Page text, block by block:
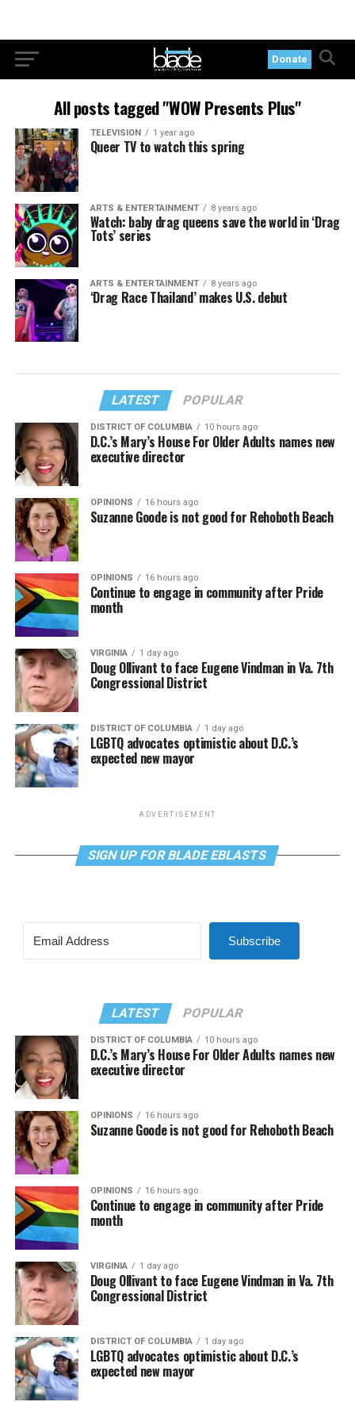
Donate
All posts tagged "WOW Presents Plus"
TELEVISION 1 year ago
Queer TV to watch this spring
ARTS & ENTERTAINMENT 8 years ago
Watch: baby drag queens save the world in ‘Drag
Tots’ series
ARTS & ENTERTAINMENT 8 years ago
‘Drag Race Thailand’ makes U.S. debut
LATEST POPULAR
DISTRICT OF COLUMBIA 10 hours ago
D.C.’s Mary’s House For Older Adults names new
executive director
OPINIONS 16 hours ago
Suzanne Goode is not good for Rehoboth Beach
OPINIONS 16 hours ago
Continue to engage in community after Pride
month
VIRGINIA 1 day ago
Doug Ollivant to face Eugene Vindman in Va. 7th
Congressional District
DISTRICT OF COLUMBIA 1 day ago
LGBTQ advocates optimistic about D.C.’s
expected new mayor
ADVERTISEMENT
SIGN UP FOR BLADE EBLASTS
Subscribe
LATEST POPULAR
DISTRICT OF COLUMBIA 10 hours ago
D.C.’s Mary’s House For Older Adults names new
executive director
OPINIONS 16 hours ago
Suzanne Goode is not good for Rehoboth Beach
OPINIONS 16 hours ago
Continue to engage in community after Pride
month
VIRGINIA 1 day ago
Doug Ollivant to face Eugene Vindman in Va. 7th
Congressional District
DISTRICT OF COLUMBIA 1 day ago
LGBTQ advocates optimistic about D.C.’s
expected new mayor